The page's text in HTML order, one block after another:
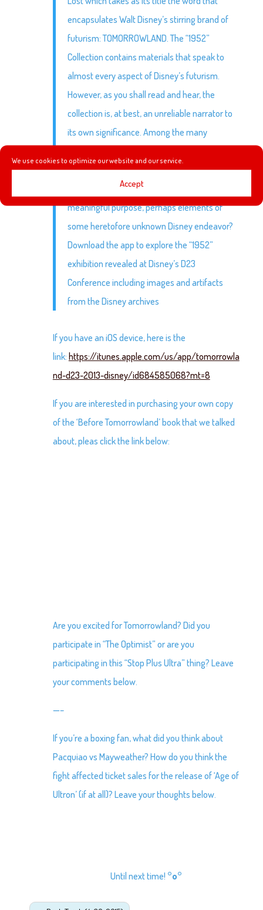
We use cookies to optimize our website and our service.
Accept
encapsulates Walt Disney’s stirring brand of
futurism: TOMORROWLAND. The “1952”
Collection contains materials that speak to
almost every aspect of Disney’s futurism.
However, as you shall read and hear, the
collection is, at best, an unreliable narrator to
its own significance. Among the many
this just a bunch of random stuff thrown
together? Or do these items share a common,
meaningful purpose, perhaps elements of
some heretofore unknown Disney endeavor?
Download the app to explore the “1952”
exhibition revealed at Disney’s D23
Conference including images and artifacts
from the Disney archives
If you have an iOS device, here is the
link: https://itunes.apple.com/us/app/tomorrowla
nd-d23-2013-disney/id684585068?mt=8
If you are interested in purchasing your own copy
of the ‘Before Tomorrowland’ book that we talked
about, pleas click the link below:
Are you excited for Tomorrowland? Did you
participate in “The Optimist” or are you
participating in this “Stop Plus Ultra” thing? Leave
your comments below.
—–
If you’re a boxing fan, what did you think about
Pacquiao vs Mayweather? How do you think the
fight affected ticket sales for the release of ‘Age of
Ultron’ (if at all)? Leave your thoughts below.
Until next time! °o°